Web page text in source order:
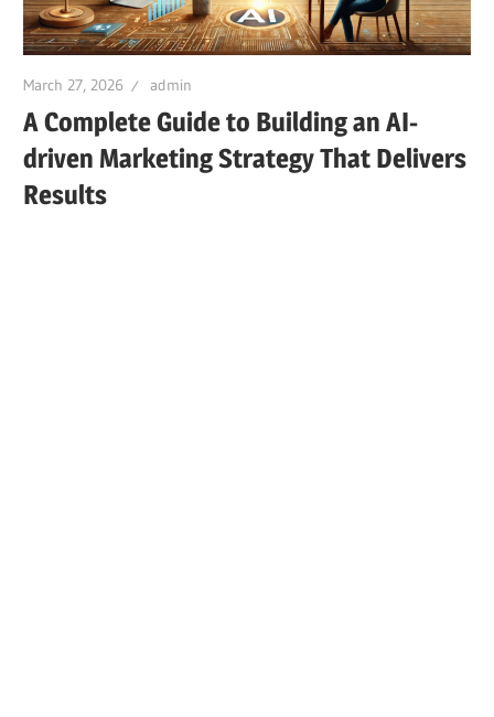
March 27, 2026 admin
A Complete Guide to Building an AI-
driven Marketing Strategy That Delivers
Results